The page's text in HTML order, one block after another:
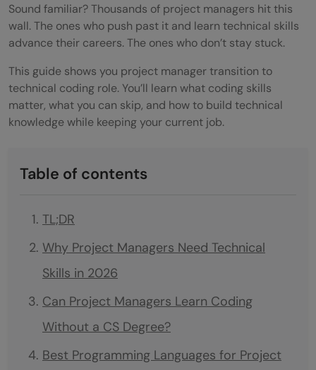
Sound familiar? Thousands of project managers hit this
wall. The ones who push past it and learn technical skills
advance their careers. The ones who don’t stay stuck.
This guide shows you project manager transition to
technical coding role. You’ll learn what coding skills
matter, what you can skip, and how to build technical
knowledge while keeping your current job.
Table of contents
TL;DR
Why Project Managers Need Technical
Skills in 2026
Can Project Managers Learn Coding
Without a CS Degree?
Best Programming Languages for Project